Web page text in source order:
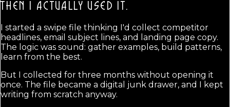
THEN I ACTUALLY USED IT.
I started a swipe file thinking I'd collect competitor
headlines, email subject lines, and landing page copy.
The logic was sound: gather examples, build patterns,
learn from the best.
But I collected for three months without opening it
once. The file became a digital junk drawer, and I kept
writing from scratch anyway.